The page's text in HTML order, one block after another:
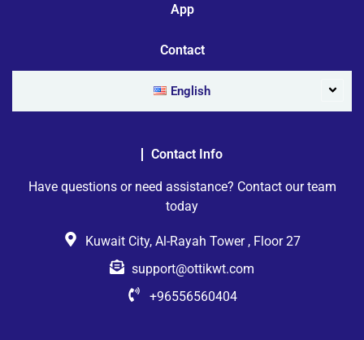
App
Contact
English
Contact Info
Have questions or need assistance? Contact our team
today
Kuwait City, Al-Rayah Tower , Floor 27
support@ottikwt.com
+96556560404